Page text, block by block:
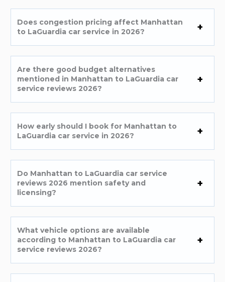
Does congestion pricing affect Manhattan
to LaGuardia car service in 2026?
Are there good budget alternatives
mentioned in Manhattan to LaGuardia car
service reviews 2026?
How early should I book for Manhattan to
LaGuardia car service in 2026?
Do Manhattan to LaGuardia car service
reviews 2026 mention safety and
licensing?
What vehicle options are available
according to Manhattan to LaGuardia car
service reviews 2026?